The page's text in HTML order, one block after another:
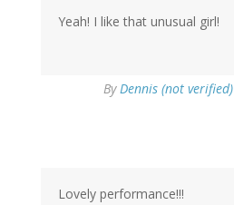
Yeah! I like that unusual girl!
ByDennis (not verified)
Lovely performance!!!